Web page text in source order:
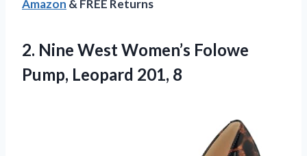
Amazon & FREE Returns
2. Nine West Women’s Folowe
Pump, Leopard 201, 8